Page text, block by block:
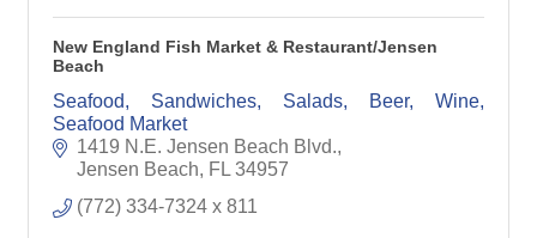
New England Fish Market & Restaurant/Jensen
Beach
Seafood, Sandwiches, Salads, Beer, Wine,
Seafood Market
1419 N.E. Jensen Beach Blvd.
Jensen Beach
FL 34957
(772) 334-7324 x 811